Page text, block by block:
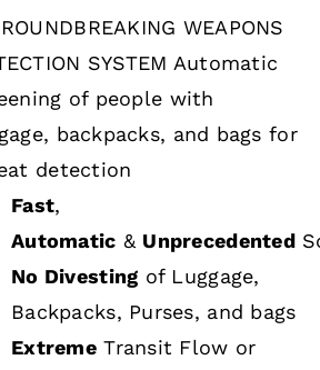
WEAPONS
SYSTEM Automatic
of people with
backpacks, and bags for
detection
Fast,
Automatic & Unprecedented
No Divesting of Luggage,
Backpacks, Purses, and bags
Extreme Transit Flow or